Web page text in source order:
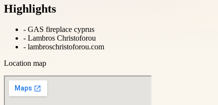
Highlights
- GAS fireplace cyprus
- Lambros Christoforou
- lambroschristoforou.com
Location map